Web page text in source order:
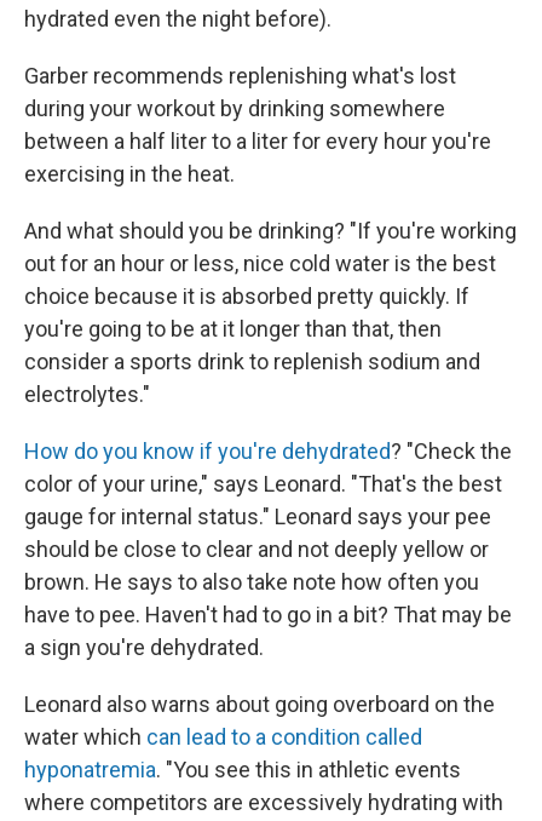
hydrated even the night before).
Garber recommends replenishing what's lost
during your workout by drinking somewhere
between a half liter to a liter for every hour you're
exercising in the heat.
And what should you be drinking? "If you're working
out for an hour or less, nice cold water is the best
choice because it is absorbed pretty quickly. If
you're going to be at it longer than that, then
consider a sports drink to replenish sodium and
electrolytes."
How do you know if you're dehydrated? "Check the
color of your urine," says Leonard. "That's the best
gauge for internal status." Leonard says your pee
should be close to clear and not deeply yellow or
brown. He says to also take note how often you
have to pee. Haven't had to go in a bit? That may be
a sign you're dehydrated.
Leonard also warns about going overboard on the
water which can lead to a condition called
hyponatremia. "You see this in athletic events
where competitors are excessively hydrating with